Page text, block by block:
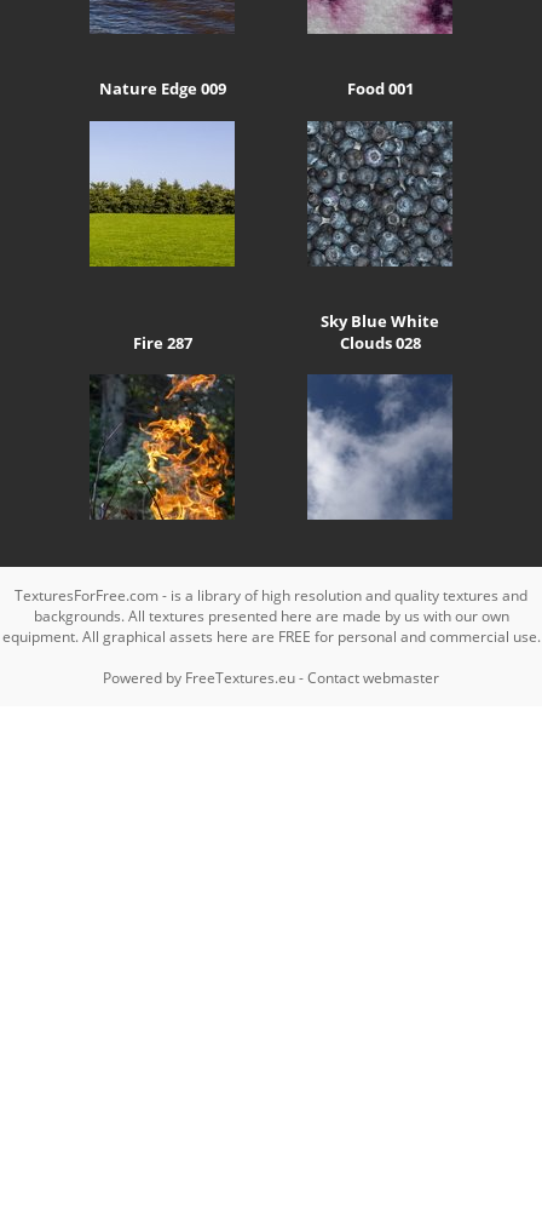
Nature Edge 009 Food 001
Fire 287
Sky Blue White
Clouds 028
TexturesForFree.com - is a library of high resolution and quality textures and
backgrounds. All textures presented here are made by us with our own
equipment. All graphical assets here are FREE for personal and commercial use.
Powered by FreeTextures.eu-Contact webmaster